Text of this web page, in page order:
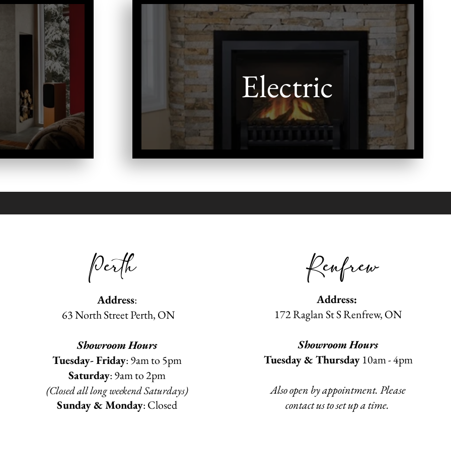
Electric
Perth
Address:
63 North Street Perth, ON
Showroom Hours
Tuesday- Friday: 9am to 5pm
Saturday: 9am to 2pm
(Closed all long weekend Saturdays)
Sunday & Monday: Closed
Renfrew
Address:
172 Raglan St S Renfrew, ON​
Showroom Hours
Tuesday & Thursday10am - 4pm
Also open by appointment. Please
contact us to set up a time.